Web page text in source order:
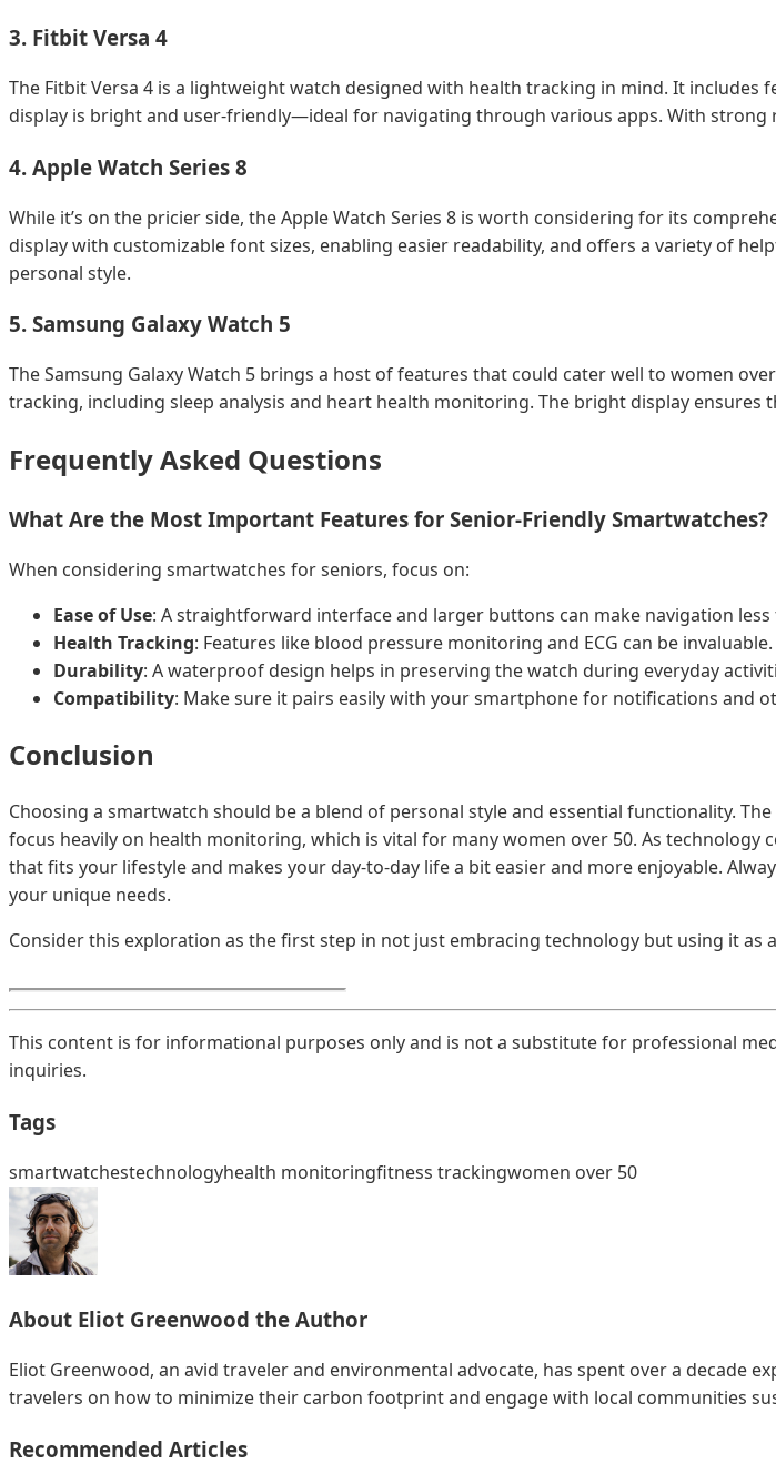
3. Fitbit Versa 4
The Fitbit Versa 4 is a lightweight watch designed with health tracking in mind. It
display is bright and user-friendly—ideal for navigating through various apps. With
4. Apple Watch Series 8
While it’s on the pricier side, the Apple Watch Series 8 is worth considering for its
display with customizable font sizes, enabling easier readability, and offers a variety of
personal style.
5. Samsung Galaxy Watch 5
The Samsung Galaxy Watch 5 brings a host of features that could cater well to women
tracking, including sleep analysis and heart health monitoring. The bright display ensures
Frequently Asked Questions
What Are the Most Important Features for Senior-Friendly Smartwatches?
When considering smartwatches for seniors, focus on:
Ease of Use: A straightforward interface and larger buttons can make navigation
Health Tracking: Features like blood pressure monitoring and ECG can be invaluable.
Durability: A waterproof design helps in preserving the watch during everyday
Compatibility: Make sure it pairs easily with your smartphone for notifications and
Conclusion
Choosing a smartwatch should be a blend of personal style and essential functionality.
focus heavily on health monitoring, which is vital for many women over 50. As
that fits your lifestyle and makes your day-to-day life a bit easier and more enjoyable.
your unique needs.
Consider this exploration as the first step in not just embracing technology but using it
This content is for informational purposes only and is not a substitute for professional
inquiries.
Tags
smartwatchestechnologyhealth monitoringfitness trackingwomen over 50
About Eliot Greenwood the Author
Eliot Greenwood, an avid traveler and environmental advocate, has spent over a
travelers on how to minimize their carbon footprint and engage with local communities
Recommended Articles